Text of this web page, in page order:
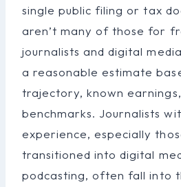
single public filing or tax
aren’t many of those for
journalists and digital
a reasonable estimate
trajectory, known
benchmarks. Journalists
experience, especially
transitioned into digital
podcasting, often fall into